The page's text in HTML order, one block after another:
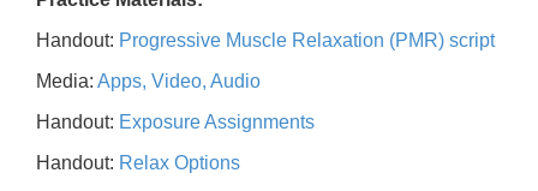
Handout: Progressive Muscle Relaxation (PMR) script
Media: Apps, Video, Audio
Handout: Exposure Assignments
Handout: Relax Options